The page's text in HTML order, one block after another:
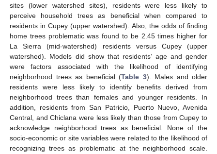
sites (lower watershed sites), residents were less likely to
perceive household trees as beneficial when compared to
residents in Cupey (upper watershed). Also, the odds of finding
home trees problematic was found to be 2.45 times higher for
La Sierra (mid-watershed) residents versus Cupey (upper
watershed). Models did show that residents’ age and gender
were factors associated with the likelihood of identifying
neighborhood trees as beneficial (Table 3). Males and older
residents were less likely to identify benefits derived from
neighborhood trees than females and younger residents. In
addition, residents from San Patricio, Puerto Nuevo, Avenida
Central, and Chiclana were less likely than those from Cupey to
acknowledge neighborhood trees as beneficial. None of the
socio-economic or site variables were related to the likelihood of
recognizing trees as problematic at the neighborhood scale.